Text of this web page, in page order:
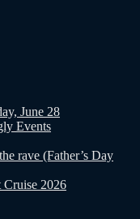
June 28
Events
rave (Father’s Day
Cruise 2026